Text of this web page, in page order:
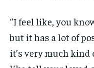
“I feel like, you
but it has a lot of
it’s very much kind